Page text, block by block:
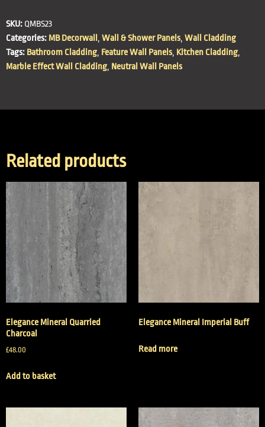
SKU: QMBS23
Categories: MB Decorwall , Wall & Shower Panels, Wall Cladding
Tags: Bathroom Cladding, Feature Wall Panels, Kitchen Cladding,
Marble Effect Wall Cladding, Neutral Wall Panels
Related products
Elegance Mineral Quarried
Charcoal
£48.00
Add to basket
Elegance Mineral Imperial Buff
Read more